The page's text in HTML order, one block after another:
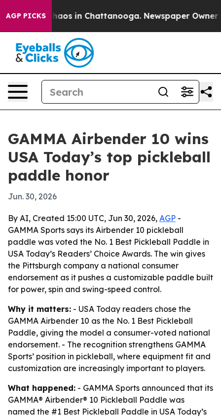
AGP PICKSChaos in Chattanooga. Newspaper Owner
GAMMA Airbender 10 wins
USA Today’s top pickleball
paddle honor
Jun. 30, 2026
By AI, Created 15:00 UTC, Jun 30, 2026, AGP -
GAMMA Sports says its Airbender 10 pickleball
paddle was voted the No. 1 Best Pickleball Paddle in
USA Today’s Readers’ Choice Awards. The win gives
the Pittsburgh company a national consumer
endorsement as it pushes a customizable paddle built
for power, spin and swing-speed control.
Why it matters: - USA Today readers chose the
GAMMA Airbender 10 as the No. 1 Best Pickleball
Paddle, giving the model a consumer-voted national
endorsement. - The recognition strengthens GAMMA
Sports’ position in pickleball, where equipment fit and
customization are increasingly important to players.
What happened: - GAMMA Sports announced that its
GAMMA® Airbender® 10 Pickleball Paddle was
named the #1 Best Pickleball Paddle in USA Today’s